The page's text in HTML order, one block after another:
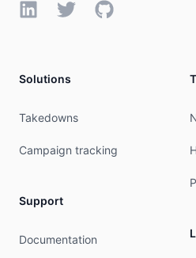
LinkedInTwitterGitHub
Solutions
Takedowns
Campaign tracking
Support
Documentation